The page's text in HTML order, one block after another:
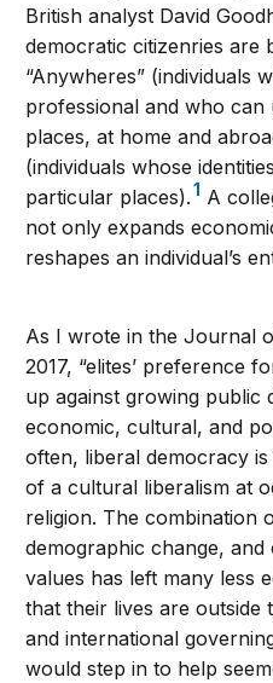
British analyst David
democratic citizenries are
“Anywheres” (individuals
professional and who can
places, at home and
(individuals whose
particular places).1 A
not only expands
reshapes an individual’s
As I wrote in the Journal
2017, “elites’ preference
up against growing public
economic, cultural, and
often, liberal democracy
of a cultural liberalism at
religion. The combination
demographic change,
values has left many less
that their lives are
and international
would step in to help